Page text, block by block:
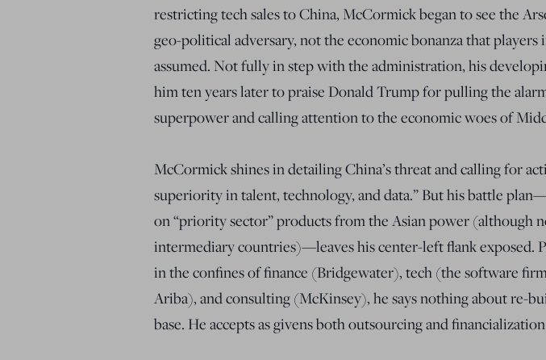
restricting tech sales to China, McCormick began to see the
geo-political adversary, not the economic bonanza that
assumed. Not fully in step with the administration, his
him ten years later to praise Donald Trump for pulling the
superpower and calling attention to the economic woes of
McCormick shines in detailing China’s threat and calling for
superiority in talent, technology, and data.” But his battle
on “priority sector” products from the Asian power (although
intermediary countries)—leaves his center-left flank exposed.
in the confines of finance (Bridgewater), tech (the software
Ariba), and consulting (McKinsey), he says nothing about re-
base. He accepts as givens both outsourcing and